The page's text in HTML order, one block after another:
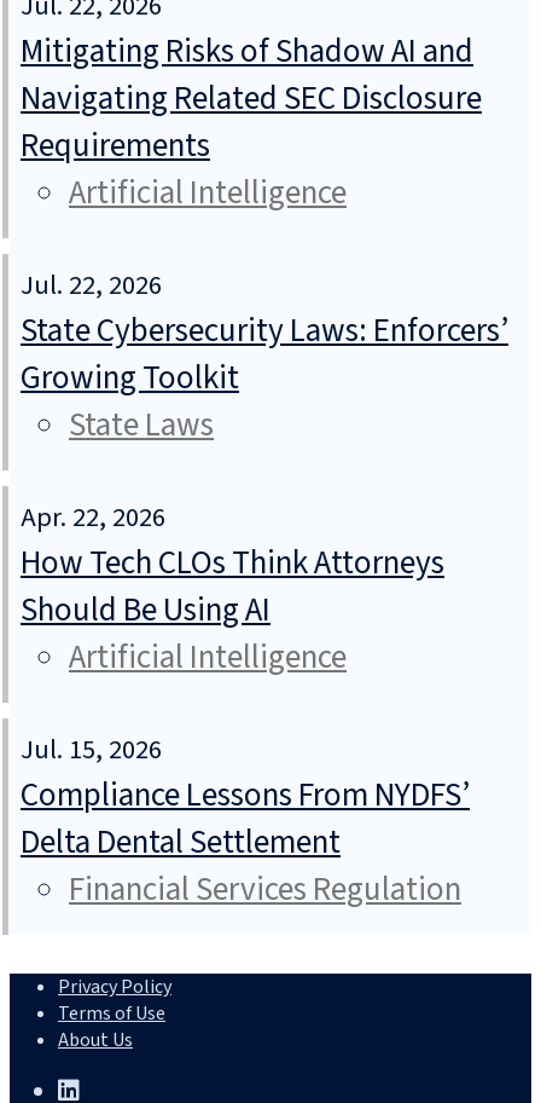
Mitigating Risks of Shadow AI and
Navigating Related SEC Disclosure
Requirements
Artificial Intelligence
Jul. 22, 2026
State Cybersecurity Laws: Enforcers’
Growing Toolkit
State Laws
Apr. 22, 2026
How Tech CLOs Think Attorneys
Should Be Using AI
Artificial Intelligence
Jul. 15, 2026
Compliance Lessons From NYDFS’
Delta Dental Settlement
Financial Services Regulation
Privacy Policy
Terms of Use
About Us